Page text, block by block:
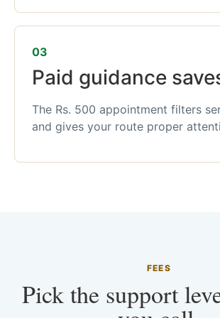
03
Paid guidance
The Rs. 500 appointment filters
and gives your route proper
FEES
Pick the support